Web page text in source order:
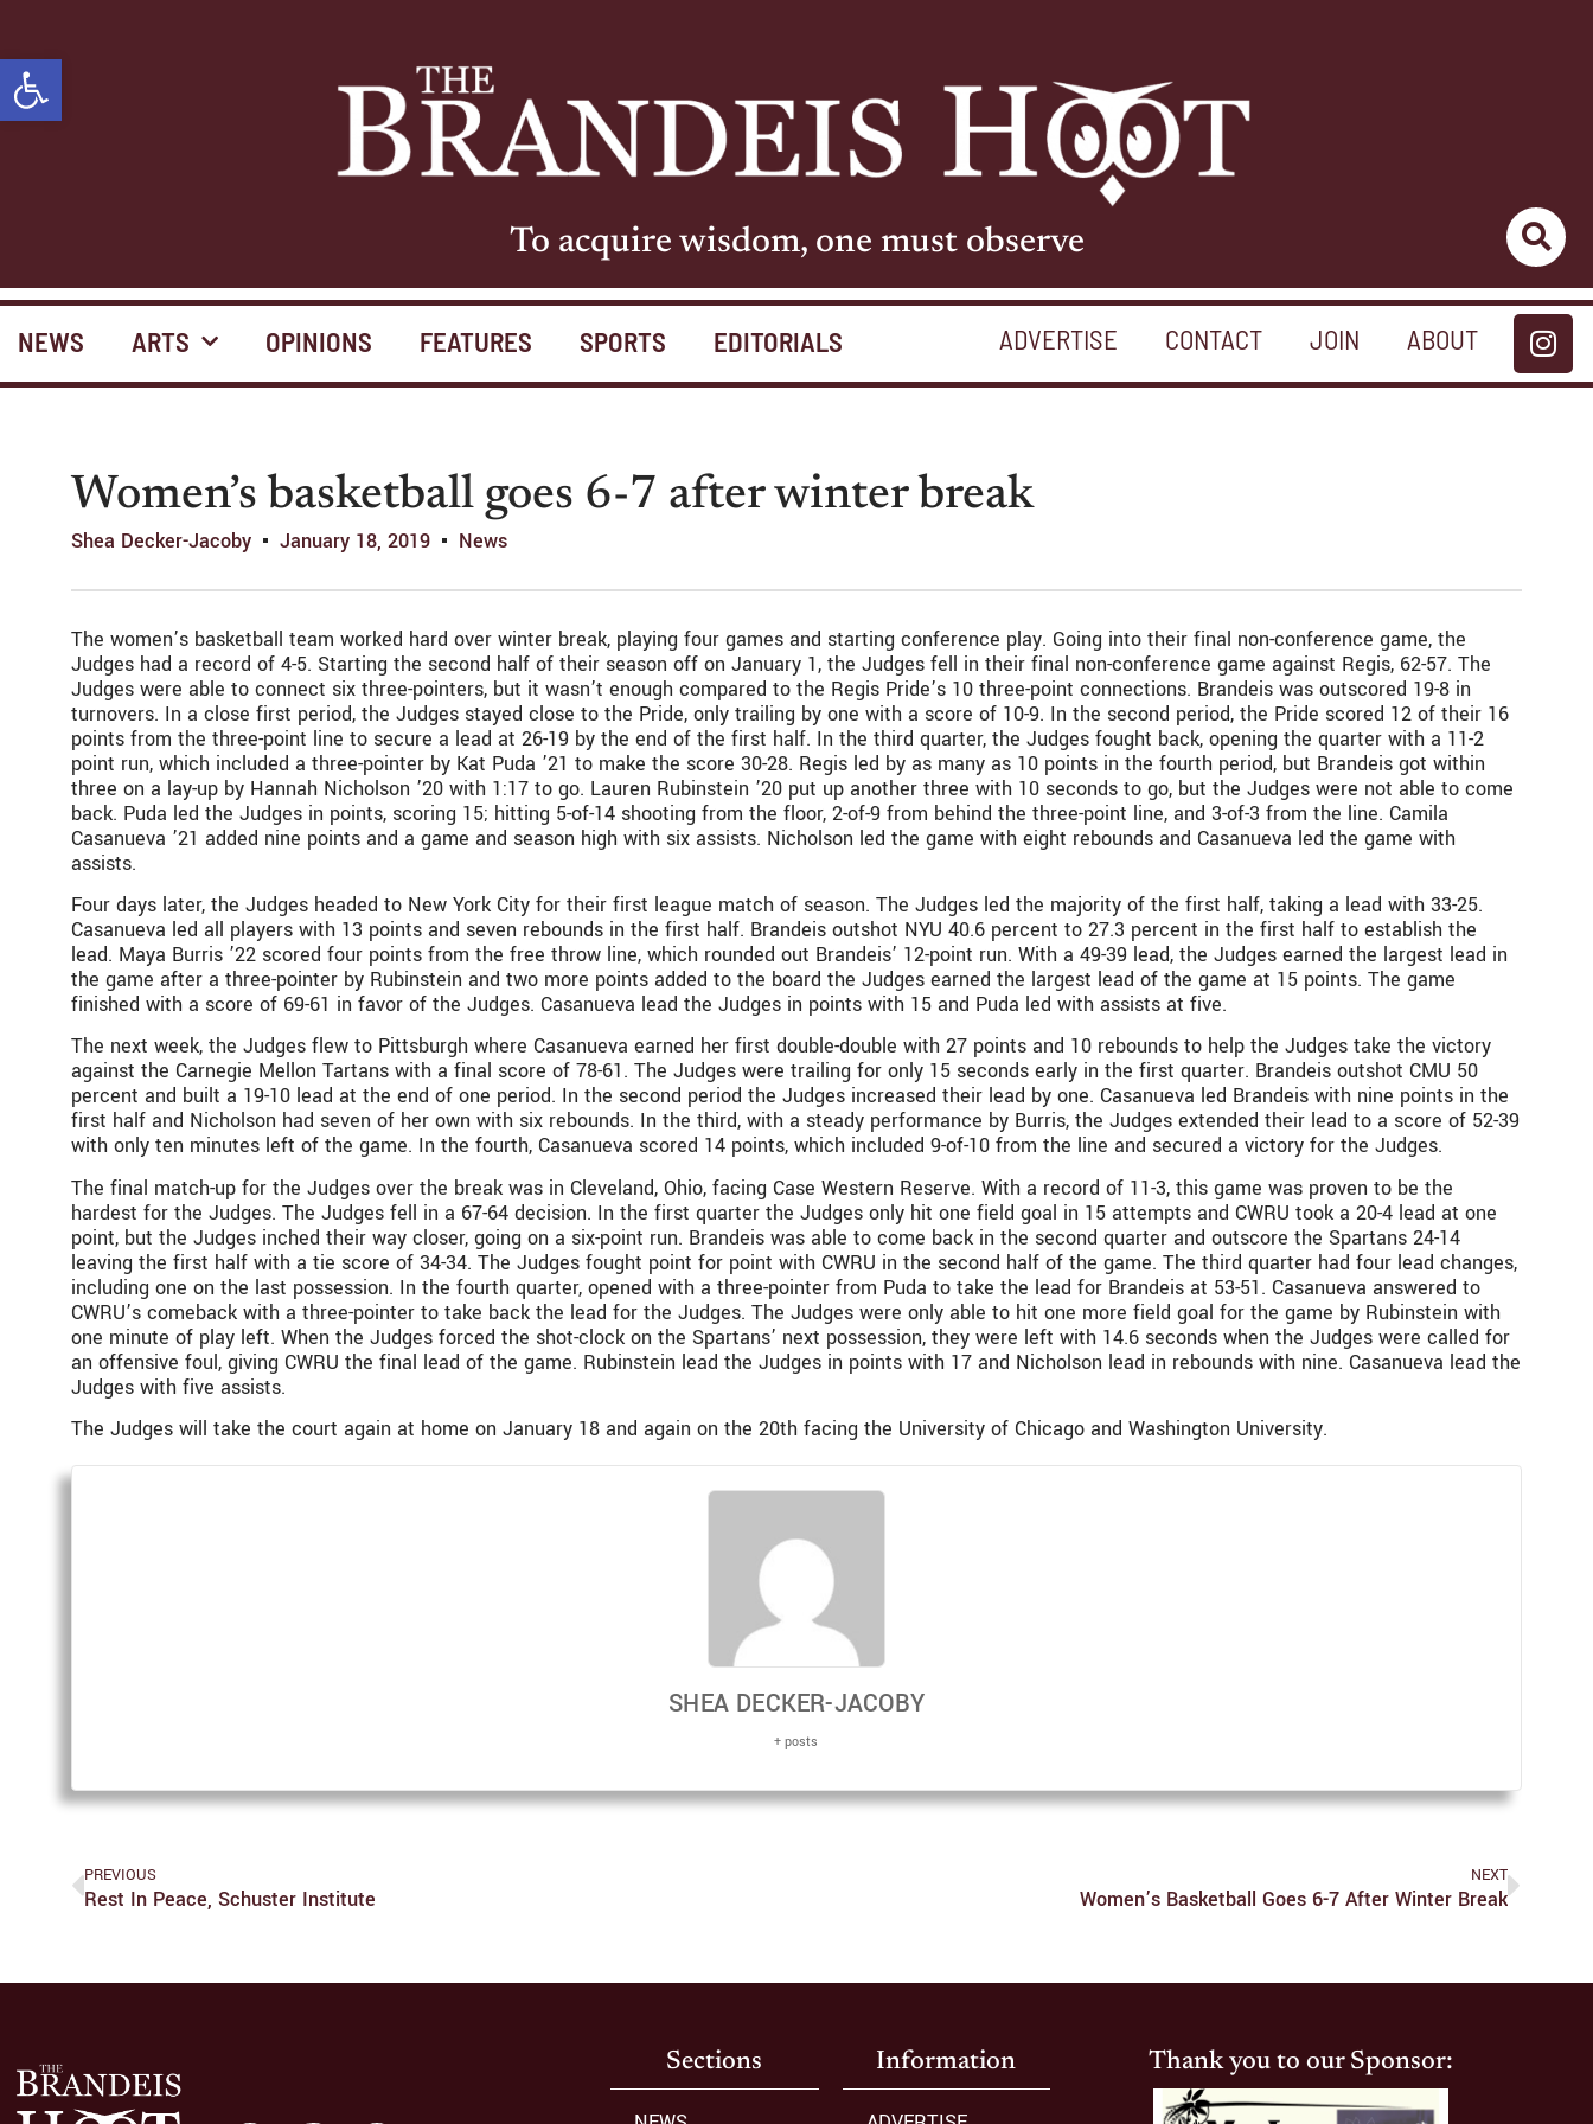
Open toolbar
To acquire wisdom, one must observe
NEWS ARTS OPINIONS FEATURES SPORTS EDITORIALS ADVERTISE CONTACT JOIN ABOUT
Women’s basketball goes 6-7 after winter break
Shea Decker-Jacoby January 18, 2019 News
The women’s basketball team worked hard over winter break, playing four games and starting conference play. Going into their final non-conference game, the
Judges had a record of 4-5. Starting the second half of their season off on January 1, the Judges fell in their final non-conference game against Regis, 62-57. The
Judges were able to connect six three-pointers, but it wasn’t enough compared to the Regis Pride’s 10 three-point connections. Brandeis was outscored 19-8 in
turnovers. In a close first period, the Judges stayed close to the Pride, only trailing by one with a score of 10-9. In the second period, the Pride scored 12 of their 16
points from the three-point line to secure a lead at 26-19 by the end of the first half. In the third quarter, the Judges fought back, opening the quarter with a 11-2
point run, which included a three-pointer by Kat Puda ’21 to make the score 30-28. Regis led by as many as 10 points in the fourth period, but Brandeis got within
three on a lay-up by Hannah Nicholson ’20 with 1:17 to go. Lauren Rubinstein ’20 put up another three with 10 seconds to go, but the Judges were not able to come
back. Puda led the Judges in points, scoring 15; hitting 5-of-14 shooting from the floor, 2-of-9 from behind the three-point line, and 3-of-3 from the line. Camila
Casanueva ’21 added nine points and a game and season high with six assists. Nicholson led the game with eight rebounds and Casanueva led the game with
assists.
Four days later, the Judges headed to New York City for their first league match of season. The Judges led the majority of the first half, taking a lead with 33-25.
Casanueva led all players with 13 points and seven rebounds in the first half. Brandeis outshot NYU 40.6 percent to 27.3 percent in the first half to establish the
lead. Maya Burris ’22 scored four points from the free throw line, which rounded out Brandeis’ 12-point run. With a 49-39 lead, the Judges earned the largest lead in
the game after a three-pointer by Rubinstein and two more points added to the board the Judges earned the largest lead of the game at 15 points. The game
finished with a score of 69-61 in favor of the Judges. Casanueva lead the Judges in points with 15 and Puda led with assists at five.
The next week, the Judges flew to Pittsburgh where Casanueva earned her first double-double with 27 points and 10 rebounds to help the Judges take the victory
against the Carnegie Mellon Tartans with a final score of 78-61. The Judges were trailing for only 15 seconds early in the first quarter. Brandeis outshot CMU 50
percent and built a 19-10 lead at the end of one period. In the second period the Judges increased their lead by one. Casanueva led Brandeis with nine points in the
first half and Nicholson had seven of her own with six rebounds. In the third, with a steady performance by Burris, the Judges extended their lead to a score of 52-39
with only ten minutes left of the game. In the fourth, Casanueva scored 14 points, which included 9-of-10 from the line and secured a victory for the Judges.
The final match-up for the Judges over the break was in Cleveland, Ohio, facing Case Western Reserve. With a record of 11-3, this game was proven to be the
hardest for the Judges. The Judges fell in a 67-64 decision. In the first quarter the Judges only hit one field goal in 15 attempts and CWRU took a 20-4 lead at one
point, but the Judges inched their way closer, going on a six-point run. Brandeis was able to come back in the second quarter and outscore the Spartans 24-14
leaving the first half with a tie score of 34-34. The Judges fought point for point with CWRU in the second half of the game. The third quarter had four lead changes,
including one on the last possession. In the fourth quarter, opened with a three-pointer from Puda to take the lead for Brandeis at 53-51. Casanueva answered to
CWRU’s comeback with a three-pointer to take back the lead for the Judges. The Judges were only able to hit one more field goal for the game by Rubinstein with
one minute of play left. When the Judges forced the shot-clock on the Spartans’ next possession, they were left with 14.6 seconds when the Judges were called for
an offensive foul, giving CWRU the final lead of the game. Rubinstein lead the Judges in points with 17 and Nicholson lead in rebounds with nine. Casanueva lead the
Judges with five assists.
The Judges will take the court again at home on January 18 and again on the 20th facing the University of Chicago and Washington University.
SHEA DECKER-JACOBY
+ posts
PREVIOUS
Rest In Peace, Schuster Institute
NEXT
Women’s Basketball Goes 6-7 After Winter Break
Sections Information Thank you to our Sponsor: